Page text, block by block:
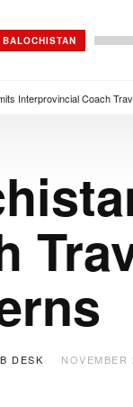
BALOCHISTAN
Interprovincial Coach
DESK NOVEMBER